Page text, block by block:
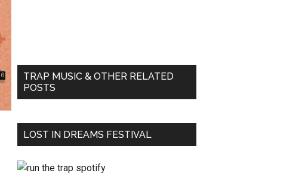
TRAP MUSIC & OTHER RELATED
POSTS
LOST IN DREAMS FESTIVAL